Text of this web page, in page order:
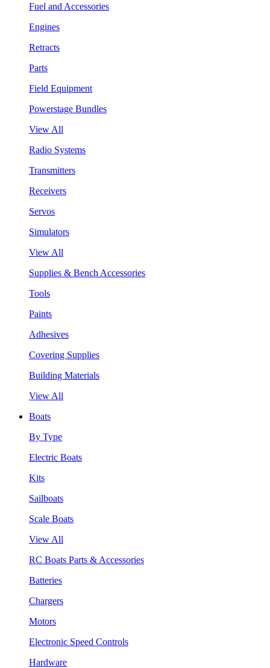
Fuel and Accessories
Engines
Retracts
Parts
Field Equipment
Powerstage Bundles
View All
Radio Systems
Transmitters
Receivers
Servos
Simulators
View All
Supplies & Bench Accessories
Tools
Paints
Adhesives
Covering Supplies
Building Materials
View All
Boats
By Type
Electric Boats
Kits
Sailboats
Scale Boats
View All
RC Boats Parts & Accessories
Batteries
Chargers
Motors
Electronic Speed Controls
Hardware